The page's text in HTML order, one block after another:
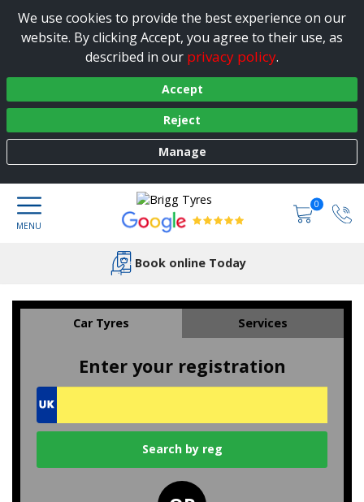
We use cookies to provide the best experience on our
website. By clicking Accept, you agree to their use, as
described in our privacy policy.
Accept
Reject
Manage
0
Book online Today
Car Tyres Services
Enter your registration